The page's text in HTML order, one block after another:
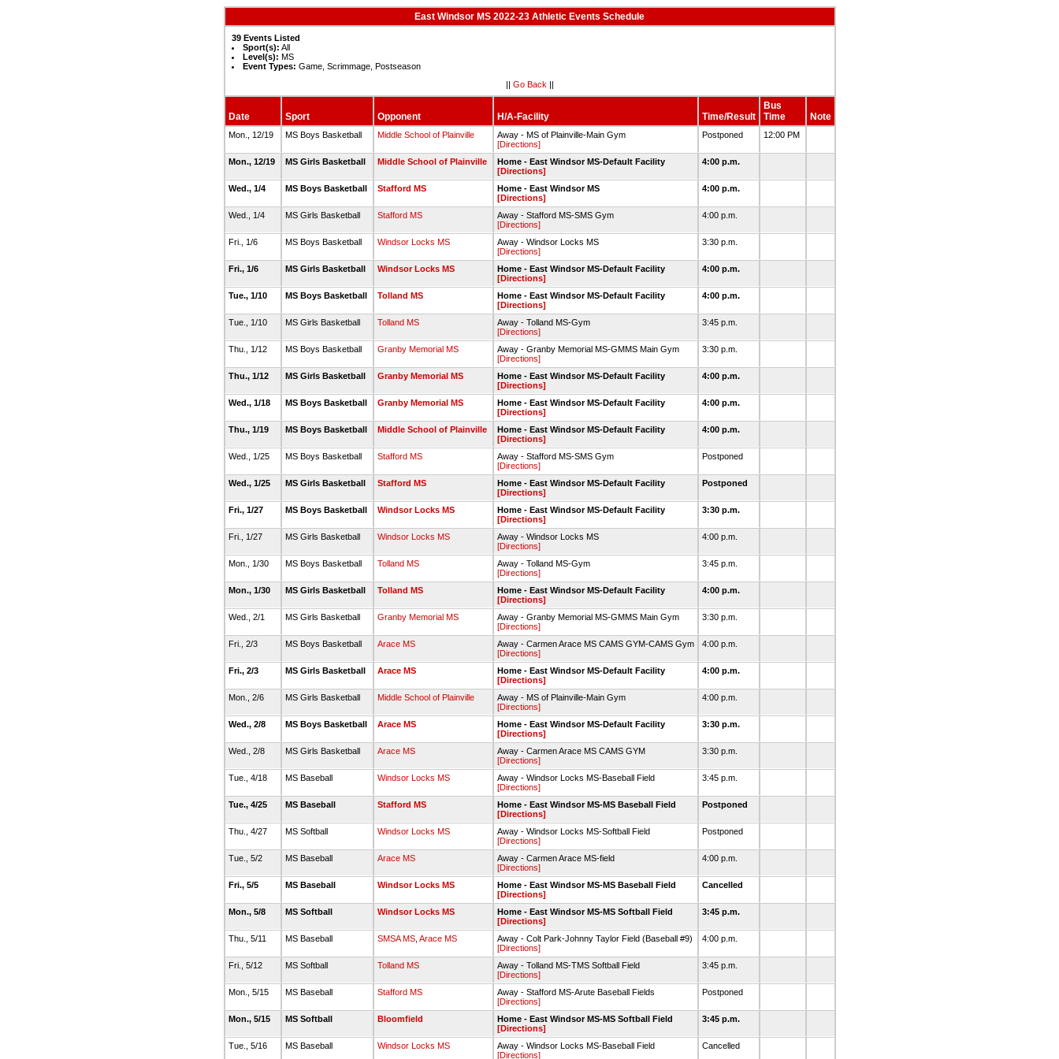
East Windsor MS 2022-23 Athletic Events Schedule
39 Events Listed
Sport(s): All
Level(s): MS
Event Types: Game, Scrimmage, Postseason
|| Go Back ||
Date Sport Opponent H/A-Facility Time/Result
Bus
Time
Note
Mon., 12/19 MS Boys Basketball Middle School of Plainville
Away - MS of Plainville-Main Gym
[Directions]
Postponed 12:00 PM
Mon., 12/19 MS Girls Basketball Middle School of Plainville
Home - East Windsor MS-Default Facility
[Directions]
4:00 p.m.
Wed., 1/4 MS Boys Basketball Stafford MS
Home - East Windsor MS
[Directions]
4:00 p.m.
Wed., 1/4 MS Girls Basketball Stafford MS
Away - Stafford MS-SMS Gym
[Directions]
4:00 p.m.
Fri., 1/6 MS Boys Basketball Windsor Locks MS
Away - Windsor Locks MS
[Directions]
3:30 p.m.
Fri., 1/6 MS Girls Basketball Windsor Locks MS
Home - East Windsor MS-Default Facility
[Directions]
4:00 p.m.
Tue., 1/10 MS Boys Basketball Tolland MS
Home - East Windsor MS-Default Facility
[Directions]
4:00 p.m.
Tue., 1/10 MS Girls Basketball Tolland MS
Away - Tolland MS-Gym
[Directions]
3:45 p.m.
Thu., 1/12 MS Boys Basketball Granby Memorial MS
Away - Granby Memorial MS-GMMS Main Gym
[Directions]
3:30 p.m.
Thu., 1/12 MS Girls Basketball Granby Memorial MS
Home - East Windsor MS-Default Facility
[Directions]
4:00 p.m.
Wed., 1/18 MS Boys Basketball Granby Memorial MS
Home - East Windsor MS-Default Facility
[Directions]
4:00 p.m.
Thu., 1/19 MS Boys Basketball Middle School of Plainville
Home - East Windsor MS-Default Facility
[Directions]
4:00 p.m.
Wed., 1/25 MS Boys Basketball Stafford MS
Away - Stafford MS-SMS Gym
[Directions]
Postponed
Wed., 1/25 MS Girls Basketball Stafford MS
Home - East Windsor MS-Default Facility
[Directions]
Postponed
Fri., 1/27 MS Boys Basketball Windsor Locks MS
Home - East Windsor MS-Default Facility
[Directions]
3:30 p.m.
Fri., 1/27 MS Girls Basketball Windsor Locks MS
Away - Windsor Locks MS
[Directions]
4:00 p.m.
Mon., 1/30 MS Boys Basketball Tolland MS
Away - Tolland MS-Gym
[Directions]
3:45 p.m.
Mon., 1/30 MS Girls Basketball Tolland MS
Home - East Windsor MS-Default Facility
[Directions]
4:00 p.m.
Wed., 2/1 MS Girls Basketball Granby Memorial MS
Away - Granby Memorial MS-GMMS Main Gym
[Directions]
3:30 p.m.
Fri., 2/3 MS Boys Basketball Arace MS
Away - Carmen Arace MS CAMS GYM-CAMS Gym
[Directions]
4:00 p.m.
Fri., 2/3 MS Girls Basketball Arace MS
Home - East Windsor MS-Default Facility
[Directions]
4:00 p.m.
Mon., 2/6 MS Girls Basketball Middle School of Plainville
Away - MS of Plainville-Main Gym
[Directions]
4:00 p.m.
Wed., 2/8 MS Boys Basketball Arace MS
Home - East Windsor MS-Default Facility
[Directions]
3:30 p.m.
Wed., 2/8 MS Girls Basketball Arace MS
Away - Carmen Arace MS CAMS GYM
[Directions]
3:30 p.m.
Tue., 4/18 MS Baseball Windsor Locks MS
Away - Windsor Locks MS-Baseball Field
[Directions]
3:45 p.m.
Tue., 4/25 MS Baseball Stafford MS
Home - East Windsor MS-MS Baseball Field
[Directions]
Postponed
Thu., 4/27 MS Softball Windsor Locks MS
Away - Windsor Locks MS-Softball Field
[Directions]
Postponed
Tue., 5/2 MS Baseball Arace MS
Away - Carmen Arace MS-field
[Directions]
4:00 p.m.
Fri., 5/5 MS Baseball Windsor Locks MS
Home - East Windsor MS-MS Baseball Field
[Directions]
Cancelled
Mon., 5/8 MS Softball Windsor Locks MS
Home - East Windsor MS-MS Softball Field
[Directions]
3:45 p.m.
Thu., 5/11 MS Baseball SMSA MS, Arace MS
Away - Colt Park-Johnny Taylor Field (Baseball #9)
[Directions]
4:00 p.m.
Fri., 5/12 MS Softball Tolland MS
Away - Tolland MS-TMS Softball Field
[Directions]
3:45 p.m.
Mon., 5/15 MS Baseball Stafford MS
Away - Stafford MS-Arute Baseball Fields
[Directions]
Postponed
Mon., 5/15 MS Softball Bloomfield
Home - East Windsor MS-MS Softball Field
[Directions]
3:45 p.m.
Tue., 5/16 MS Baseball Windsor Locks MS
Away - Windsor Locks MS-Baseball Field
[Directions]
Cancelled